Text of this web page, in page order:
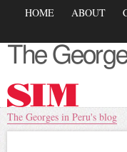
Main menu
HOME ABOUT
The
You are here
The Georges in Peru's blog